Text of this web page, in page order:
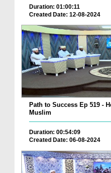
Duration: 01:00:11
Created Date: 12-08-2024
Path to Success Ep 519 -
Muslim
Duration: 00:54:09
Created Date: 06-08-2024